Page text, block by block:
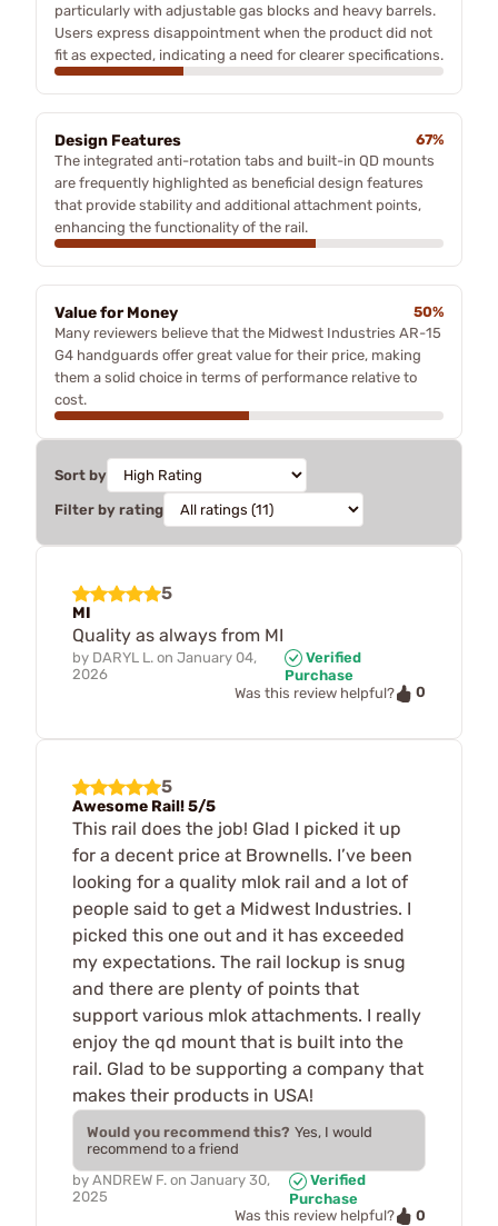
particularly with adjustable gas blocks and heavy barrels.
Users express disappointment when the product did not
fit as expected, indicating a need for clearer specifications.
Design Features
67%
The integrated anti-rotation tabs and built-in QD mounts
are frequently highlighted as beneficial design features
that provide stability and additional attachment points,
enhancing the functionality of the rail.
Value for Money
50%
Many reviewers believe that the Midwest Industries AR-15
G4 handguards offer great value for their price, making
them a solid choice in terms of performance relative to
cost.
Sort by
Filter by rating
5
MI
Quality as always from MI
by DARYL L. on January 04,
2026
Verified
Purchase
Was this review helpful?
0
5
Awesome Rail! 5/5
This rail does the job! Glad I picked it up
for a decent price at Brownells. I’ve been
looking for a quality mlok rail and a lot of
people said to get a Midwest Industries. I
picked this one out and it has exceeded
my expectations. The rail lockup is snug
and there are plenty of points that
support various mlok attachments. I really
enjoy the qd mount that is built into the
rail. Glad to be supporting a company that
makes their products in USA!
Would you recommend this? Yes, I would
recommend to a friend
by ANDREW F. on January 30,
2025
Verified
Purchase
Was this review helpful?
0